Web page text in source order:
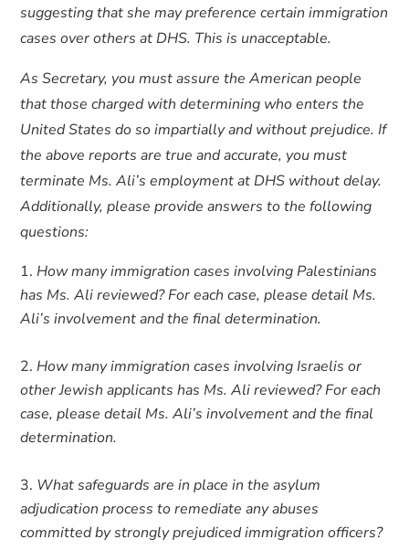
suggesting that she may preference certain immigration
cases over others at DHS. This is unacceptable.
As Secretary, you must assure the American people
that those charged with determining who enters the
United States do so impartially and without prejudice. If
the above reports are true and accurate, you must
terminate Ms. Ali’s employment at DHS without delay.
Additionally, please provide answers to the following
questions:
How many immigration cases involving Palestinians
has Ms. Ali reviewed? For each case, please detail Ms.
Ali’s involvement and the final determination.
How many immigration cases involving Israelis or
other Jewish applicants has Ms. Ali reviewed? For each
case, please detail Ms. Ali’s involvement and the final
determination.
What safeguards are in place in the asylum
adjudication process to remediate any abuses
committed by strongly prejudiced immigration officers?